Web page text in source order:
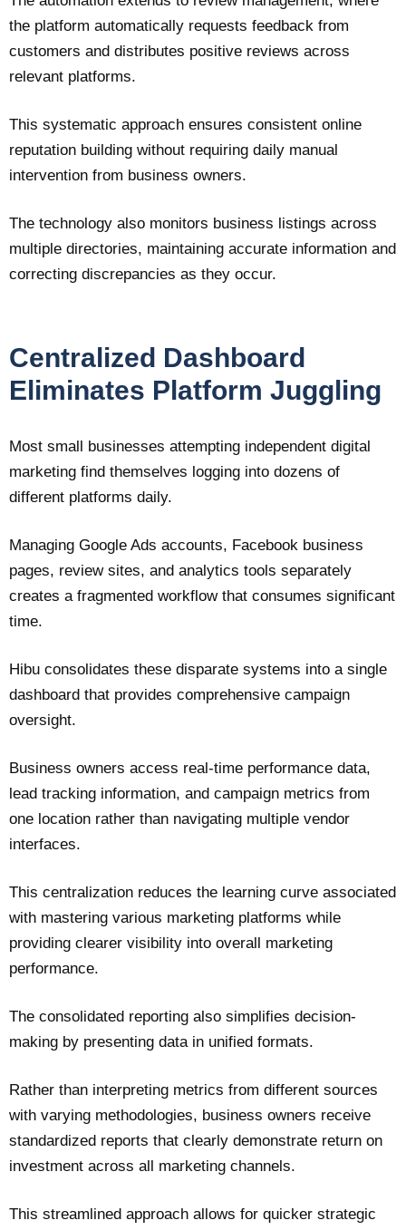
the platform automatically requests feedback from
customers and distributes positive reviews across
relevant platforms.
This systematic approach ensures consistent online
reputation building without requiring daily manual
intervention from business owners.
The technology also monitors business listings across
multiple directories, maintaining accurate information and
correcting discrepancies as they occur.
Centralized Dashboard
Eliminates Platform Juggling
Most small businesses attempting independent digital
marketing find themselves logging into dozens of
different platforms daily.
Managing Google Ads accounts, Facebook business
pages, review sites, and analytics tools separately
creates a fragmented workflow that consumes significant
time.
Hibu consolidates these disparate systems into a single
dashboard that provides comprehensive campaign
oversight.
Business owners access real-time performance data,
lead tracking information, and campaign metrics from
one location rather than navigating multiple vendor
interfaces.
This centralization reduces the learning curve associated
with mastering various marketing platforms while
providing clearer visibility into overall marketing
performance.
The consolidated reporting also simplifies decision-
making by presenting data in unified formats.
Rather than interpreting metrics from different sources
with varying methodologies, business owners receive
standardized reports that clearly demonstrate return on
investment across all marketing channels.
This streamlined approach allows for quicker strategic